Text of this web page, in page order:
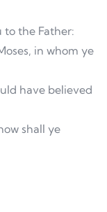
to the Father:
in whom ye
have believed
shall ye